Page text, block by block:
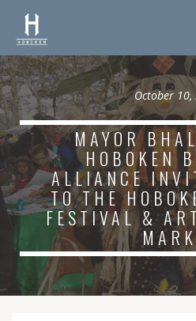
October 10,
MAYOR
HOBOKEN
ALLIANCE
TO THE
FESTIVAL &